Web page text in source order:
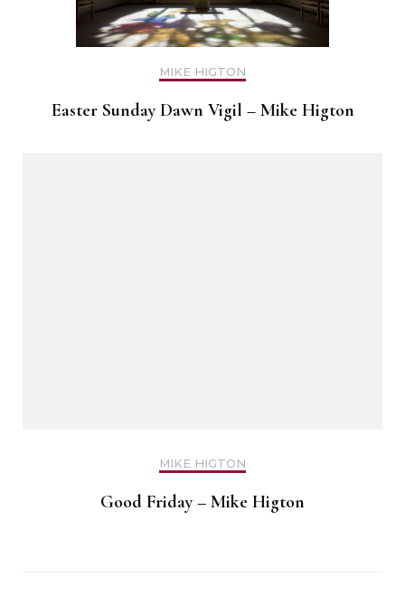
MIKE HIGTON
Easter Sunday Dawn Vigil – Mike Higton
MIKE HIGTON
Good Friday – Mike Higton